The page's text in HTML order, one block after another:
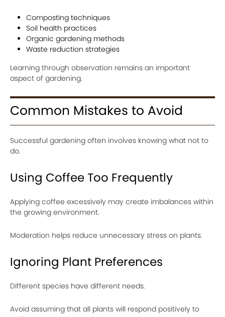
Composting techniques
Soil health practices
Organic gardening methods
Waste reduction strategies
Learning through observation remains an important
aspect of gardening.
Common Mistakes to Avoid
Successful gardening often involves knowing what not to
do.
Using Coffee Too Frequently
Applying coffee excessively may create imbalances within
the growing environment.
Moderation helps reduce unnecessary stress on plants.
Ignoring Plant Preferences
Different species have different needs.
Avoid assuming that all plants will respond positively to